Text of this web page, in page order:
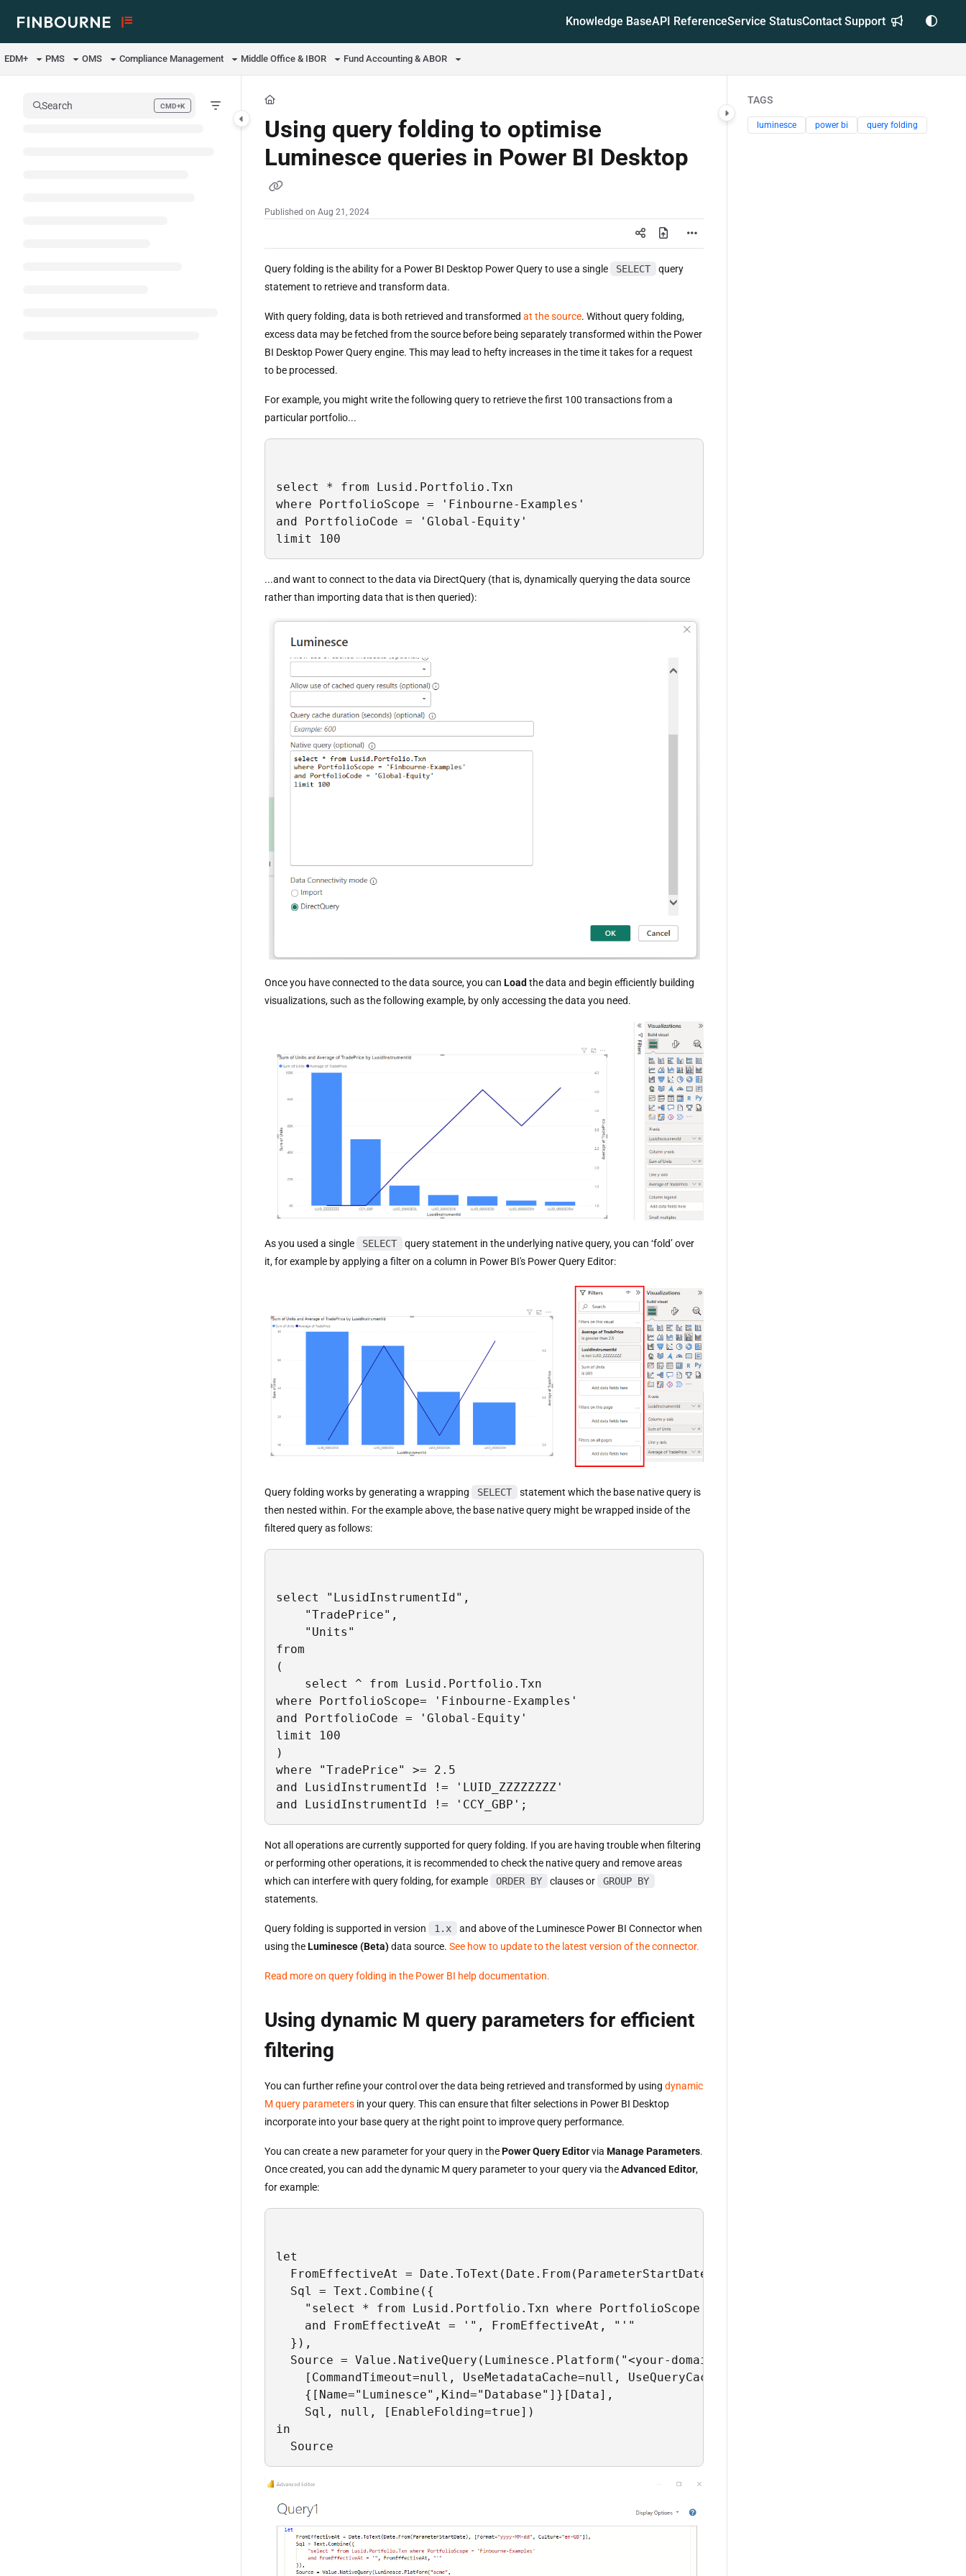
Use this file to discover all available pages before exploring further.
Knowledge BaseAPI ReferenceService StatusContact Support
EDM+ PMS OMS Compliance Management Middle Office & IBOR Fund Accounting & ABOR
Search CMD+K
Press CMD+K to open search
Using query folding to optimise
Luminesce queries in Power BI Desktop
Published on Aug 21, 2024
Query folding is the ability for a Power BI Desktop Power Query to use a single SELECT
query
statement to retrieve and transform data.
With query folding, data is both retrieved and transformed at the source. Without query folding,
excess data may be fetched from the source before being separately transformed within the Power
BI Desktop Power Query engine. This may lead to hefty increases in the time it takes for a request
to be processed.
For example, you might write the following query to retrieve the first 100 transactions from a
particular portfolio...
select * from Lusid.Portfolio.Txn
where PortfolioScope = 'Finbourne-Examples'
and PortfolioCode = 'Global-Equity'
limit 100
...and want to connect to the data via DirectQuery (that is, dynamically querying the data source
rather than importing data that is then queried):
Once you have connected to the data source, you can Load the data and begin efficiently building
visualizations, such as the following example, by only accessing the data you need.
As you used a single SELECT
query statement in the underlying native query, you can ‘fold’ over
it, for example by applying a filter on a column in Power BI's Power Query Editor:
Query folding works by generating a wrapping SELECT
statement which the base native query is
then nested within. For the example above, the base native query might be wrapped inside of the
filtered query as follows:
select "LusidInstrumentId",
"TradePrice",
"Units"
from
(
select ^ from Lusid.Portfolio.Txn
where PortfolioScope= 'Finbourne-Examples'
and PortfolioCode = 'Global-Equity'
limit 100
)
where "TradePrice" >= 2.5
and LusidInstrumentId != 'LUID_ZZZZZZZZ'
and LusidInstrumentId != 'CCY_GBP';
Not all operations are currently supported for query folding. If you are having trouble when filtering
or performing other operations, it is recommended to check the native query and remove areas
which can interfere with query folding, for example
ORDER BY clauses or
GROUP BY
statements.
Query folding is supported in version 1.x
and above of the Luminesce Power BI Connector when
using theLuminesce (Beta)data source. See how to update to the latest version of the connector.
Read more on query folding in the Power BI help documentation.
Using dynamic M query parameters for efficient
filtering
You can further refine your control over the data being retrieved and transformed by using dynamic
M query parameters in your query. This can ensure that filter selections in Power BI Desktop
incorporate into your base query at the right point to improve query performance.
You can create a new parameter for your query in thePower Query Editorvia Manage Parameters.
Once created, you can add the dynamic M query parameter to your query via theAdvanced Editor,
for example:
let
FromEffectiveAt = Date.ToText(Date.From(ParameterStartDate), [Format="yyyy-MM-dd",
Sql = Text.Combine({
"select * from Lusid.Portfolio.Txn where PortfolioScope = 'Finbourne-Examples'
and FromEffectiveAt = '", FromEffectiveAt, "'"
}),
Source = Value.NativeQuery(Luminesce.Platform("<your-domain>",
[CommandTimeout=null, UseMetadataCache=null, UseQueryCache=null, QueryCacheDuration=null])
{[Name="Luminesce",Kind="Database"]}[Data],
Sql, null, [EnableFolding=true])
in
Source
TAGS
luminesce power bi query folding